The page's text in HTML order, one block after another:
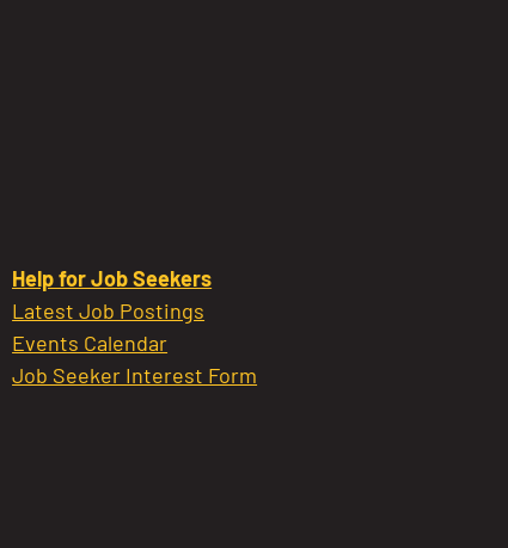
Help for Job Seekers
Latest Job Postings
Events Calendar
Job Seeker Interest Form